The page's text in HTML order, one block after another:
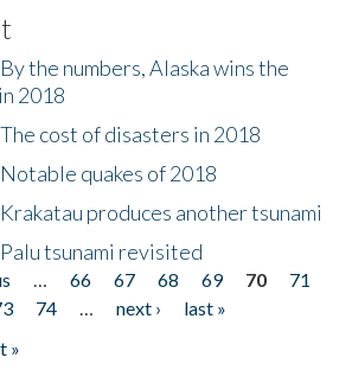
the numbers, Alaska wins the
2018
cost of disasters in 2018
quakes of 2018
produces another tsunami
tsunami revisited
… 66 67 68 69 70
71
74 … next ›
last »
»